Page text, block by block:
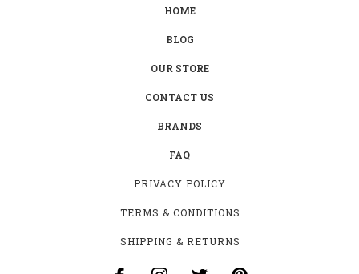
HOME
BLOG
OUR STORE
CONTACT US
BRANDS
FAQ
PRIVACY POLICY
TERMS & CONDITIONS
SHIPPING & RETURNS